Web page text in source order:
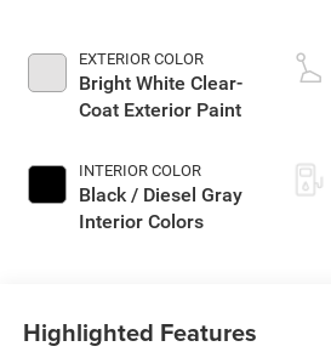
EXTERIOR COLOR
Bright White Clear-
Coat Exterior Paint
INTERIOR COLOR
Black / Diesel Gray
Interior Colors
Highlighted Features